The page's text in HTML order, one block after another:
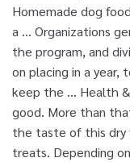
Homemade dog
a … Organizations
the program, and
on placing in a
keep the … Health
good. More than
the taste of this dry
treats. Depending